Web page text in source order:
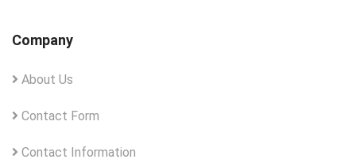
Company
About Us
Contact Form
Contact Information